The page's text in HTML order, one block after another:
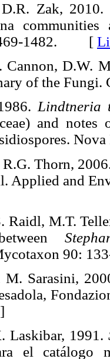
D.R. Zak,
1482. [
Cannon, D.W.
of the
Lindtneria
and
Thorn,
Applied and
Raidl, M.T.
90:
M. Sarasini,
]
Laskibar, 1991.
el catálogo